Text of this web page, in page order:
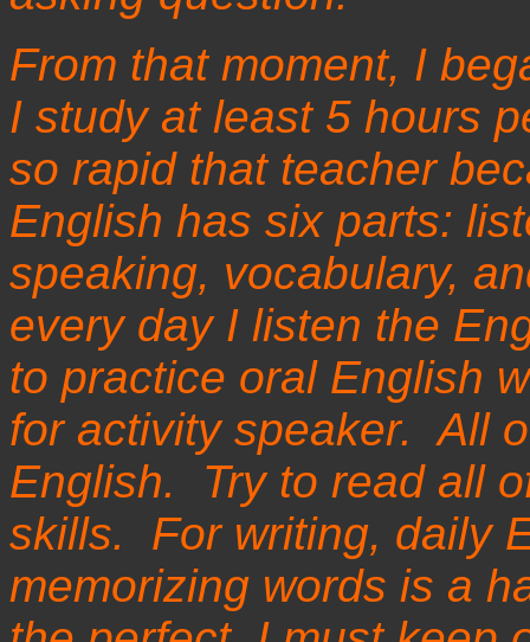
From that moment, I
I study at least 5 hours
so rapid that teacher
English has six parts:
speaking, vocabulary,
every day I listen the
to practice oral English
for activity speaker. All
English. Try to read all
skills. For writing, daily
memorizing words is a